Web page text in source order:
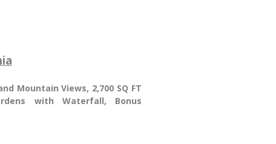
Mountain Views, 2,700 SQ FT
with Waterfall, Bonus